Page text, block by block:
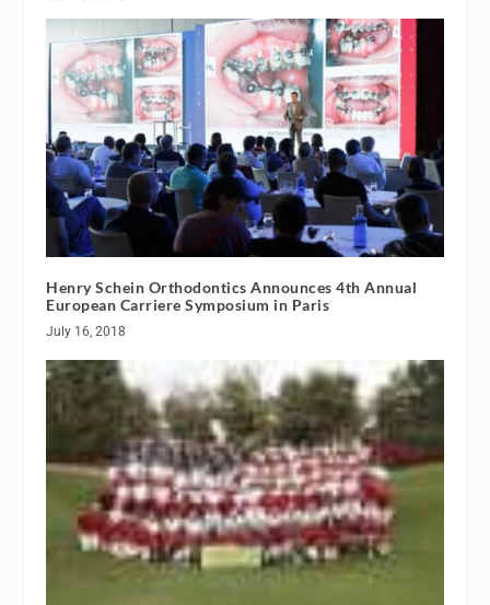
Henry Schein Orthodontics Announces 4th Annual
European Carriere Symposium in Paris
July 16, 2018